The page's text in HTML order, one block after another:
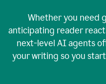
Whether you need
anticipating reader
next-level AI agents
your writing so you